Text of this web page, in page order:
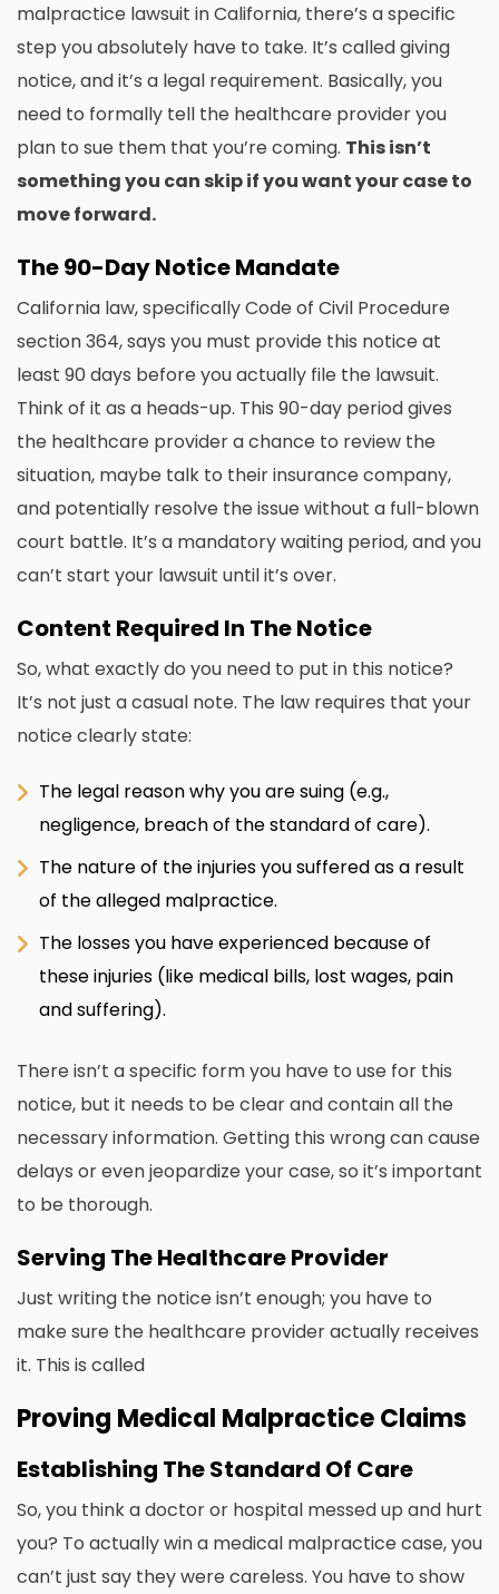
malpractice lawsuit in California, there’s a specific
step you absolutely have to take. It’s called giving
notice, and it’s a legal requirement. Basically, you
need to formally tell the healthcare provider you
plan to sue them that you’re coming. This isn’t
something you can skip if you want your case to
move forward.
The 90-Day Notice Mandate
California law, specifically Code of Civil Procedure
section 364, says you must provide this notice at
least 90 days before you actually file the lawsuit.
Think of it as a heads-up. This 90-day period gives
the healthcare provider a chance to review the
situation, maybe talk to their insurance company,
and potentially resolve the issue without a full-blown
court battle. It’s a mandatory waiting period, and you
can’t start your lawsuit until it’s over.
Content Required In The Notice
So, what exactly do you need to put in this notice?
It’s not just a casual note. The law requires that your
notice clearly state:
The legal reason why you are suing (e.g.,
negligence, breach of the standard of care).
The nature of the injuries you suffered as a result
of the alleged malpractice.
The losses you have experienced because of
these injuries (like medical bills, lost wages, pain
and suffering).
There isn’t a specific form you have to use for this
notice, but it needs to be clear and contain all the
necessary information. Getting this wrong can cause
delays or even jeopardize your case, so it’s important
to be thorough.
Serving The Healthcare Provider
Just writing the notice isn’t enough; you have to
make sure the healthcare provider actually receives
it. This is called
Proving Medical Malpractice Claims
Establishing The Standard Of Care
So, you think a doctor or hospital messed up and hurt
you? To actually win a medical malpractice case, you
can’t just say they were careless. You have to show